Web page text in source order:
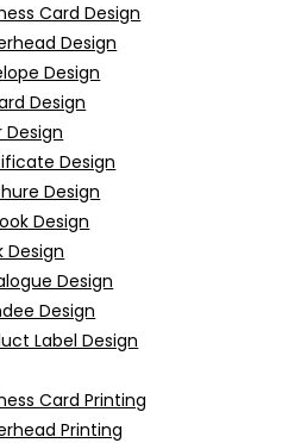
Card Design
Design
Design
Design
Design
Design
Design
Design
Design
Design
Design
Label Design
Card Printing
Printing